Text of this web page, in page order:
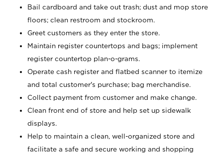
Bail cardboard and take out trash; dust and mop store
floors; clean restroom and stockroom.
Greet customers as they enter the store.
Maintain register countertops and bags; implement
register countertop plan-o-grams.
Operate cash register and flatbed scanner to itemize
and total customer's purchase; bag merchandise.
Collect payment from customer and make change.
Clean front end of store and help set up sidewalk
displays.
Help to maintain a clean, well-organized store and
facilitate a safe and secure working and shopping